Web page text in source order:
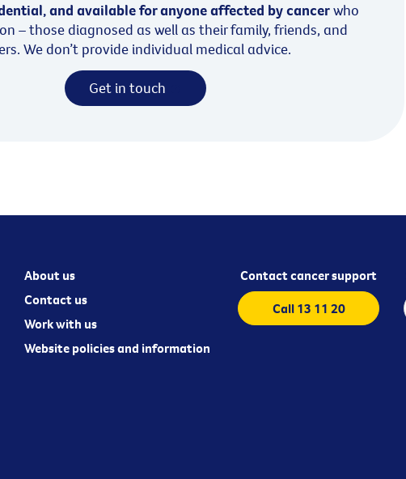
and available for anyone affected by cancerwho
– those diagnosed as well as their family, friends, and
We don’t provide individual medical advice.
Get in touch
About us
Contact us
Work with us
Website policies and information
Contact cancer support
Call 13 11 20